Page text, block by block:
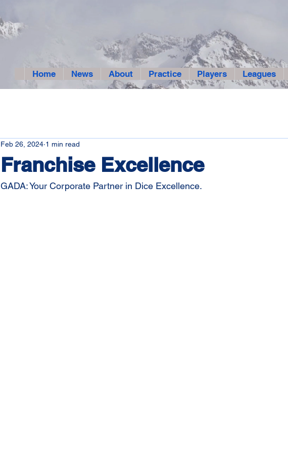
Home News About Practice Players Leagues
Franchise Excellence
Feb 26, 2024 1 min read
GADA: Your Corporate Partner in Dice Excellence.